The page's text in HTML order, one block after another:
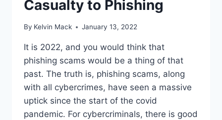
Casualty to Phishing
By Kelvin Mack January 13, 2022
It is 2022, and you would think that
phishing scams would be a thing of that
past. The truth is, phishing scams, along
with all cybercrimes, have seen a massive
uptick since the start of the covid
pandemic. For cybercriminals, there is good